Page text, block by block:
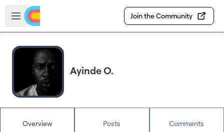
Skip to main content
Open sidebar
Join the Community
Ayinde O.
Overview Posts Comments